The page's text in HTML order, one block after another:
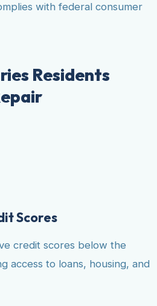
with federal consumer
Residents
Scores
credit scores below the
access to loans, housing, and